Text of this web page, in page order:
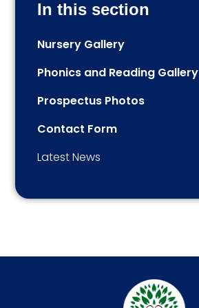
In this section
Nursery Gallery
Phonics and Reading Gallery
Prospectus Photos
Contact Form
Latest News